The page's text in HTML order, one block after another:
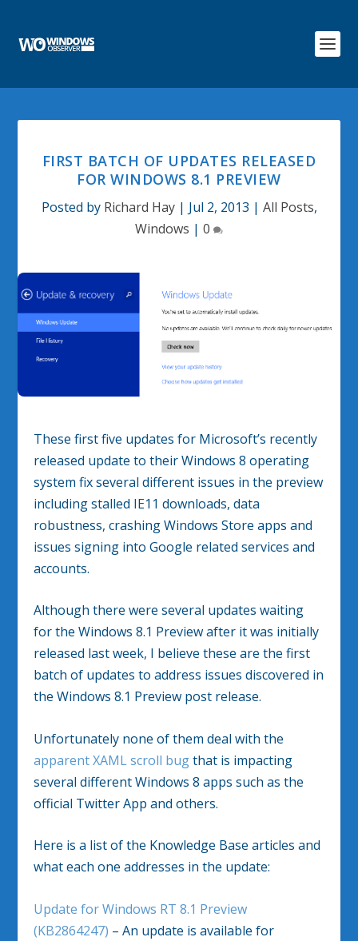
FIRST BATCH OF UPDATES RELEASED
FOR WINDOWS 8.1 PREVIEW
Posted by Richard Hay| Jul 2, 2013 | All Posts,
Windows | 0
These first five updates for Microsoft’s recently
released update to their Windows 8 operating
system fix several different issues in the preview
including stalled IE11 downloads, data
robustness, crashing Windows Store apps and
issues signing into Google related services and
accounts.
Although there were several updates waiting
for the Windows 8.1 Preview after it was initially
released last week, I believe these are the first
batch of updates to address issues discovered in
the Windows 8.1 Preview post release.
Unfortunately none of them deal with the
apparent XAML scroll bugthat is impacting
several different Windows 8 apps such as the
official Twitter App and others.
Here is a list of the Knowledge Base articles and
what each one addresses in the update:
Update for Windows RT 8.1 Preview
(KB2864247) – An update is available for